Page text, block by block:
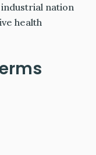
nation
health